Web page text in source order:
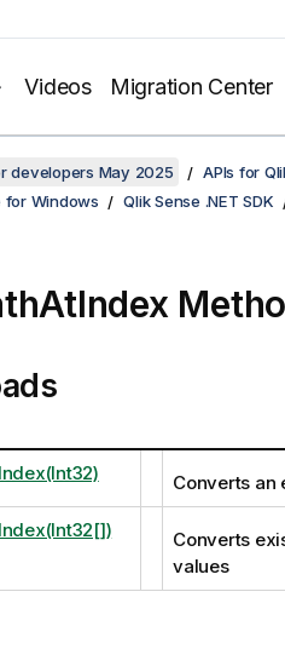
Videos Migration Center
developers May 2025
APIs for
for Windows
Qlik Sense .NET SDK
Converts an
Converts
values